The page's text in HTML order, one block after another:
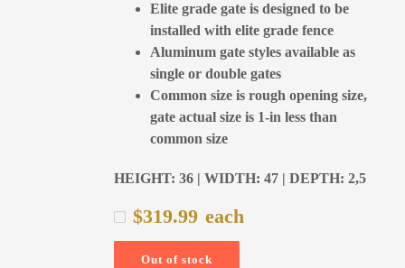
Elite grade gate is designed to be
installed with elite grade fence
Aluminum gate styles available as
single or double gates
Common size is rough opening size,
gate actual size is 1-in less than
common size
HEIGHT: 36 | WIDTH: 47 | DEPTH: 2,5
$319.99 each
Out of stock